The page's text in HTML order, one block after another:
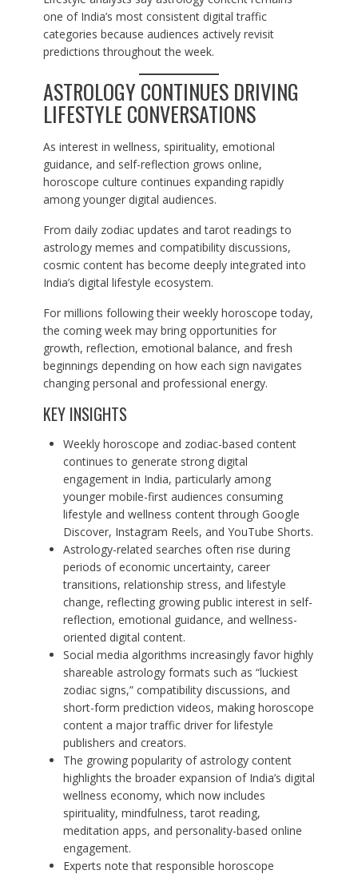
one of India’s most consistent digital traffic
categories because audiences actively revisit
predictions throughout the week.
ASTROLOGY CONTINUES DRIVING
LIFESTYLE CONVERSATIONS
As interest in wellness, spirituality, emotional
guidance, and self-reflection grows online,
horoscope culture continues expanding rapidly
among younger digital audiences.
From daily zodiac updates and tarot readings to
astrology memes and compatibility discussions,
cosmic content has become deeply integrated into
India’s digital lifestyle ecosystem.
For millions following their weekly horoscope today,
the coming week may bring opportunities for
growth, reflection, emotional balance, and fresh
beginnings depending on how each sign navigates
changing personal and professional energy.
KEY INSIGHTS
Weekly horoscope and zodiac-based content
continues to generate strong digital
engagement in India, particularly among
younger mobile-first audiences consuming
lifestyle and wellness content through Google
Discover, Instagram Reels, and YouTube Shorts.
Astrology-related searches often rise during
periods of economic uncertainty, career
transitions, relationship stress, and lifestyle
change, reflecting growing public interest in self-
reflection, emotional guidance, and wellness-
oriented digital content.
Social media algorithms increasingly favor highly
shareable astrology formats such as “luckiest
zodiac signs,” compatibility discussions, and
short-form prediction videos, making horoscope
content a major traffic driver for lifestyle
publishers and creators.
The growing popularity of astrology content
highlights the broader expansion of India’s digital
wellness economy, which now includes
spirituality, mindfulness, tarot reading,
meditation apps, and personality-based online
engagement.
Experts note that responsible horoscope